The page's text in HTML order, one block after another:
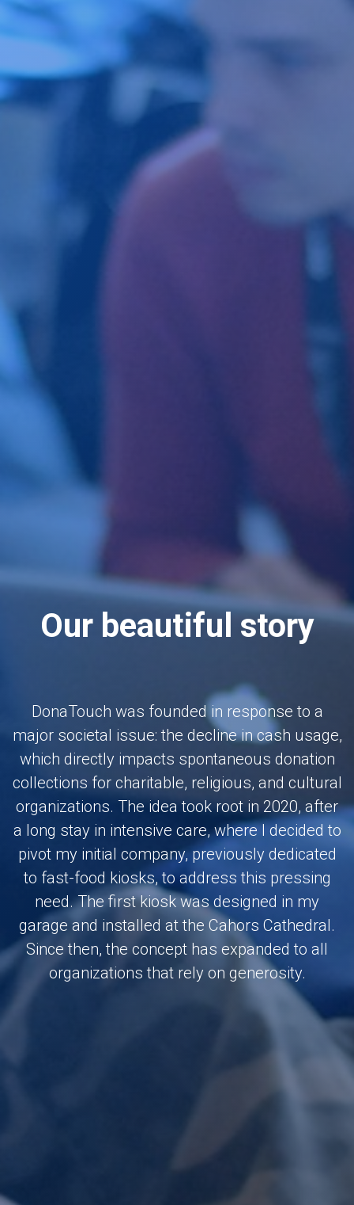
Our beautiful story
DonaTouch was founded in response to a
major societal issue: the decline in cash usage,
which directly impacts spontaneous donation
collections for charitable, religious, and cultural
organizations. The idea took root in 2020, after
a long stay in intensive care, where I decided to
pivot my initial company, previously dedicated
to fast-food kiosks, to address this pressing
need. The first kiosk was designed in my
garage and installed at the Cahors Cathedral.
Since then, the concept has expanded to all
organizations that rely on generosity.